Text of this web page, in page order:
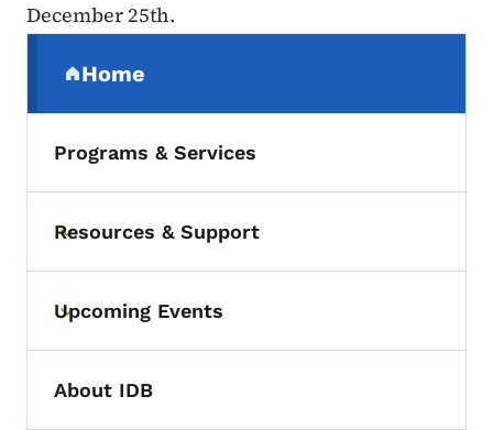
December 25th.
Home
(parent section)
Programs & Services
Toggle submenu
Resources & Support
Toggle submenu
Upcoming Events
About IDB